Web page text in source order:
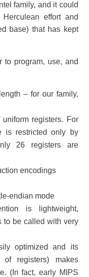
family, and it could
effort and
base) that has kept
to program, use, and
– for our family,
registers. For
is restricted only by
26 registers are
encodings
endian mode
is lightweight,
to be called with very
optimized and its
of registers) makes
(In fact, early MIPS